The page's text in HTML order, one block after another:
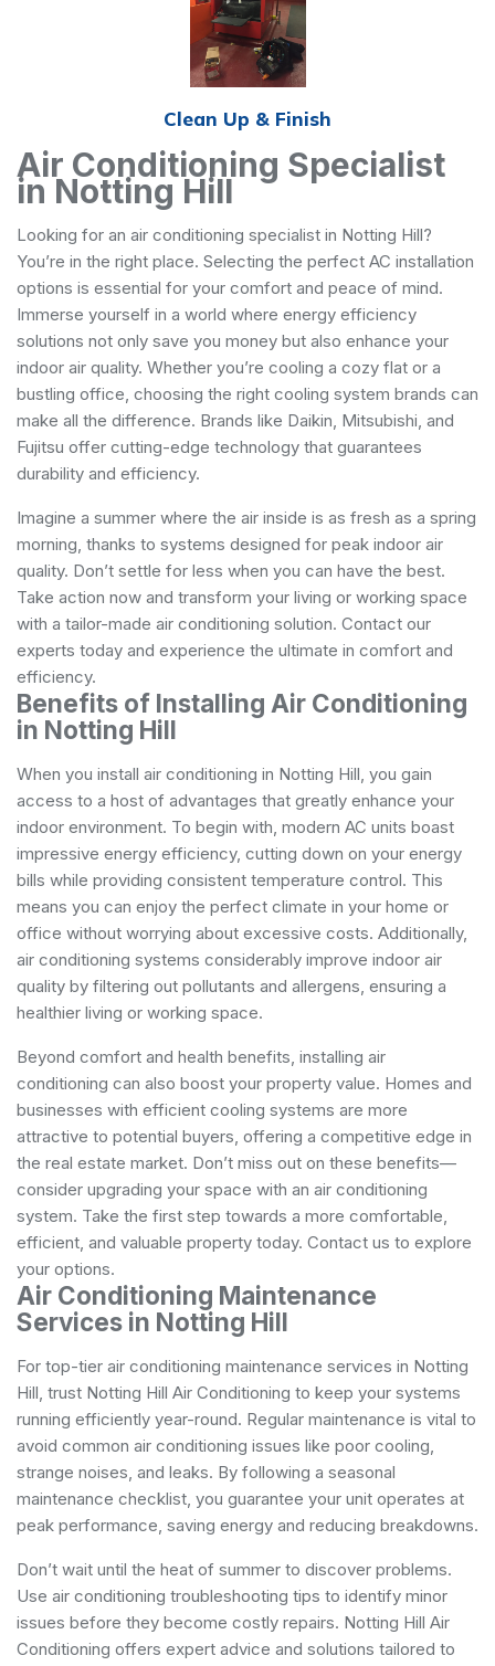
Clean Up & Finish
Air Conditioning Specialist
in Notting Hill
Looking for an air conditioning specialist in Notting Hill?
You’re in the right place. Selecting the perfect AC installation
options is essential for your comfort and peace of mind.
Immerse yourself in a world where energy efficiency
solutions not only save you money but also enhance your
indoor air quality. Whether you’re cooling a cozy flat or a
bustling office, choosing the right cooling system brands can
make all the difference. Brands like Daikin, Mitsubishi, and
Fujitsu offer cutting-edge technology that guarantees
durability and efficiency.
Imagine a summer where the air inside is as fresh as a spring
morning, thanks to systems designed for peak indoor air
quality. Don’t settle for less when you can have the best.
Take action now and transform your living or working space
with a tailor-made air conditioning solution. Contact our
experts today and experience the ultimate in comfort and
efficiency.
Benefits of Installing Air Conditioning
in Notting Hill
When you install air conditioning in Notting Hill, you gain
access to a host of advantages that greatly enhance your
indoor environment. To begin with, modern AC units boast
impressive energy efficiency, cutting down on your energy
bills while providing consistent temperature control. This
means you can enjoy the perfect climate in your home or
office without worrying about excessive costs. Additionally,
air conditioning systems considerably improve indoor air
quality by filtering out pollutants and allergens, ensuring a
healthier living or working space.
Beyond comfort and health benefits, installing air
conditioning can also boost your property value. Homes and
businesses with efficient cooling systems are more
attractive to potential buyers, offering a competitive edge in
the real estate market. Don’t miss out on these benefits—
consider upgrading your space with an air conditioning
system. Take the first step towards a more comfortable,
efficient, and valuable property today. Contact us to explore
your options.
Air Conditioning Maintenance
Services in Notting Hill
For top-tier air conditioning maintenance services in Notting
Hill, trust Notting Hill Air Conditioning to keep your systems
running efficiently year-round. Regular maintenance is vital to
avoid common air conditioning issues like poor cooling,
strange noises, and leaks. By following a seasonal
maintenance checklist, you guarantee your unit operates at
peak performance, saving energy and reducing breakdowns.
Don’t wait until the heat of summer to discover problems.
Use air conditioning troubleshooting tips to identify minor
issues before they become costly repairs. Notting Hill Air
Conditioning offers expert advice and solutions tailored to